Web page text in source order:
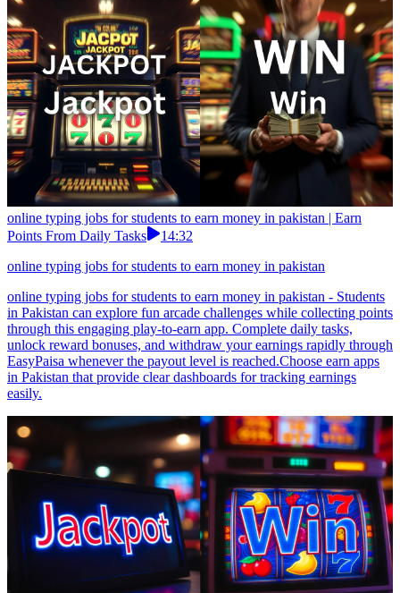
online typing jobs for students to earn money in pakistan | Earn
Points From Daily Tasks
14:32
online typing jobs for students to earn money in pakistan
online typing jobs for students to earn money in pakistan - Students
in Pakistan can explore fun arcade challenges while collecting points
through this engaging play-to-earn app. Complete daily tasks,
unlock reward bonuses, and withdraw your earnings rapidly through
EasyPaisa whenever the payout level is reached.Choose earn apps
in Pakistan that provide clear dashboards for tracking earnings
easily.